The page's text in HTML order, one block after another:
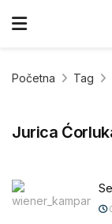
Početna Tag
Jurica